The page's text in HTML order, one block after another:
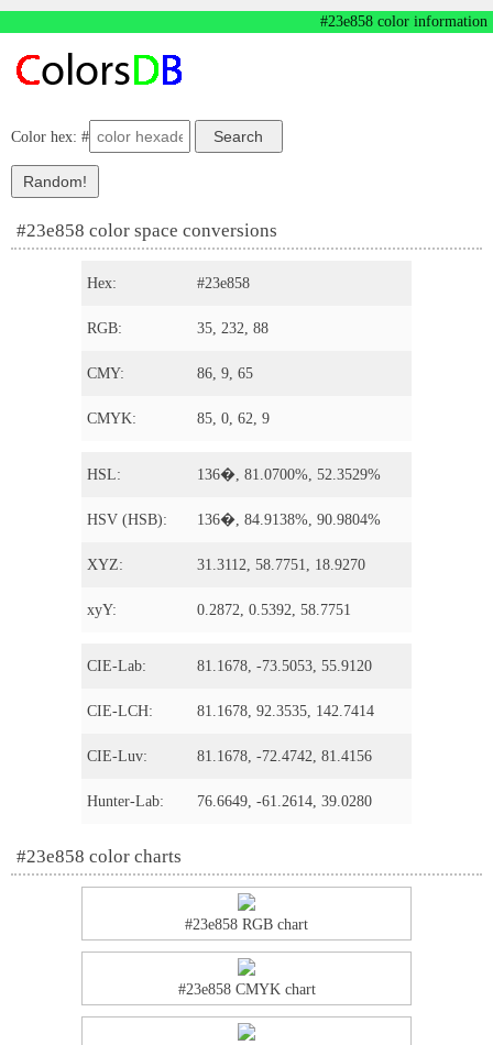
#23e858 color information
Color hex: #
#23e858 color space conversions
Hex: #23e858
RGB: 35, 232, 88
CMY: 86, 9, 65
CMYK: 85, 0, 62, 9
HSL: 136�, 81.0700%, 52.3529%
HSV (HSB): 136�, 84.9138%, 90.9804%
XYZ: 31.3112, 58.7751, 18.9270
xyY: 0.2872, 0.5392, 58.7751
CIE-Lab: 81.1678, -73.5053, 55.9120
CIE-LCH: 81.1678, 92.3535, 142.7414
CIE-Luv: 81.1678, -72.4742, 81.4156
Hunter-Lab: 76.6649, -61.2614, 39.0280
#23e858 color charts
#23e858 RGB chart
#23e858 CMYK chart